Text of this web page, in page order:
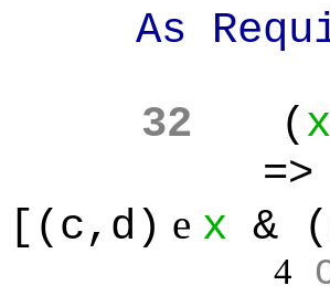
As
32
( x
=>
[(c,d) e x &
4